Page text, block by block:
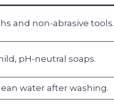
and non-abrasive tools.
pH-neutral soaps.
water after washing.